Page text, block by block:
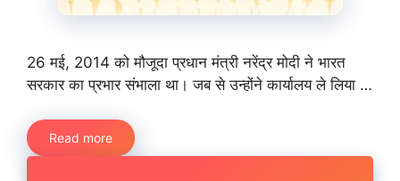
26 मई, 2014 को मौजूदा प्रधान मंत्री नरेंद्र मोदी ने भारत
सरकार का प्रभार संभाला था। जब से उन्होंने कार्यालय ले लिया …
Read more